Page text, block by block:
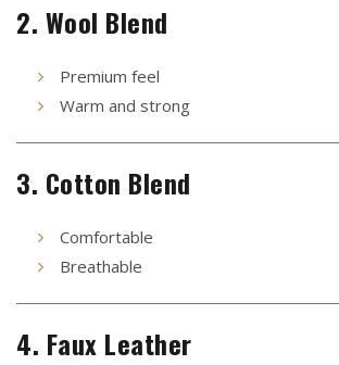
2. Wool Blend
Premium feel
Warm and strong
3. Cotton Blend
Comfortable
Breathable
4. Faux Leather